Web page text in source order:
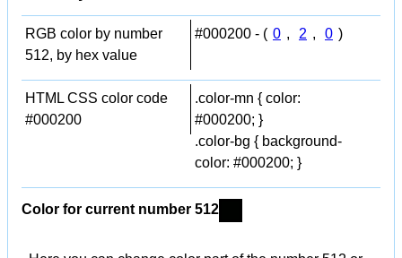
RGB color by number
512, by hex value
#000200 - ( 0 , 2 , 0 )
HTML CSS color code
#000200
.color-mn { color:
#000200; }
.color-bg { background-
color: #000200; }
Color for current number 512